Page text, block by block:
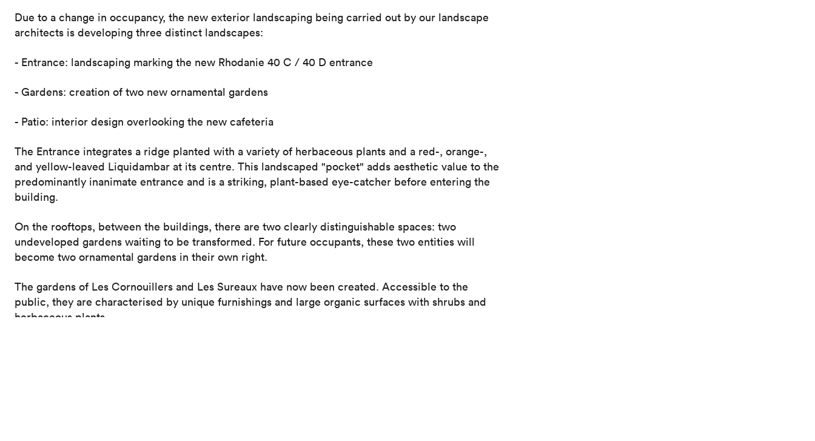
Due to a change in occupancy, the new exterior landscaping being carried out by our landscape
architects is developing three distinct landscapes:
- Entrance: landscaping marking the new Rhodanie 40 C / 40 D entrance
- Gardens: creation of two new ornamental gardens
- Patio: interior design overlooking the new cafeteria
The Entrance integrates a ridge planted with a variety of herbaceous plants and a red-, orange-,
and yellow-leaved Liquidambar at its centre. This landscaped "pocket" adds aesthetic value to the
predominantly inanimate entrance and is a striking, plant-based eye-catcher before entering the
building.
On the rooftops, between the buildings, there are two clearly distinguishable spaces: two
undeveloped gardens waiting to be transformed. For future occupants, these two entities will
become two ornamental gardens in their own right.
The gardens of Les Cornouillers and Les Sureaux have now been created. Accessible to the
public, they are characterised by unique furnishings and large organic surfaces with shrubs and
herbaceous plants.